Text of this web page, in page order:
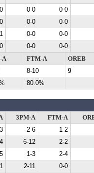
0-0
0-0
0-0
0-0
0-0
0-0
0-0
0-0
A FTM-A
OREB
8-10
9
80.0%
3PM-A FTM-A
2-6
1-2
6-12
2-2
1-3
2-4
2-11
0-0